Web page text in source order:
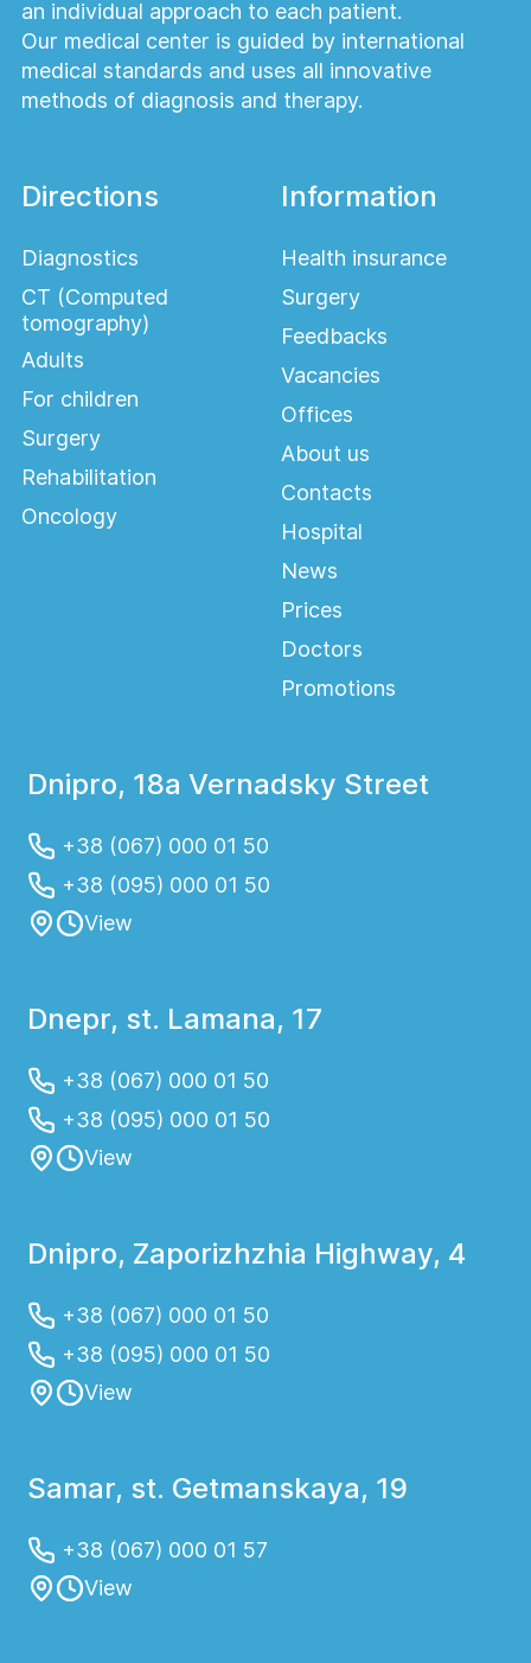
an individual approach to each patient.
Our medical center is guided by international
medical standards and uses all innovative
methods of diagnosis and therapy.
Directions
Diagnostics
CT (Computed
tomography)
Adults
For children
Surgery
Rehabilitation
Oncology
Information
Health insurance
Surgery
Feedbacks
Vacancies
Offices
About us
Contacts
Hospital
News
Prices
Doctors
Promotions
Dnipro, 18a Vernadsky Street
+38 (067) 000 01 50
+38 (095) 000 01 50
View
Dnepr, st. Lamana, 17
+38 (067) 000 01 50
+38 (095) 000 01 50
View
Dnipro, Zaporizhzhia Highway, 4
+38 (067) 000 01 50
+38 (095) 000 01 50
View
Samar, st. Getmanskaya, 19
+38 (067) 000 01 57
View